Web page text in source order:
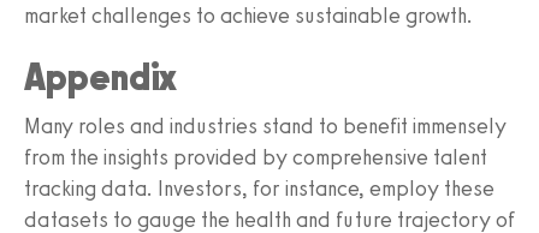
market challenges to achieve sustainable growth.
Appendix
Many roles and industries stand to benefit immensely
from the insights provided by comprehensive talent
tracking data. Investors, for instance, employ these
datasets to gauge the health and future trajectory of